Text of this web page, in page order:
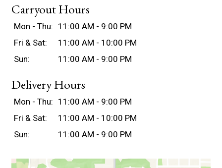
Carryout Hours
Mon - Thu: 11:00 AM - 9:00 PM
Fri & Sat:
11:00 AM - 10:00 PM
Sun:
11:00 AM - 9:00 PM
Delivery Hours
Mon - Thu: 11:00 AM - 9:00 PM
Fri & Sat:
11:00 AM - 10:00 PM
Sun:
11:00 AM - 9:00 PM